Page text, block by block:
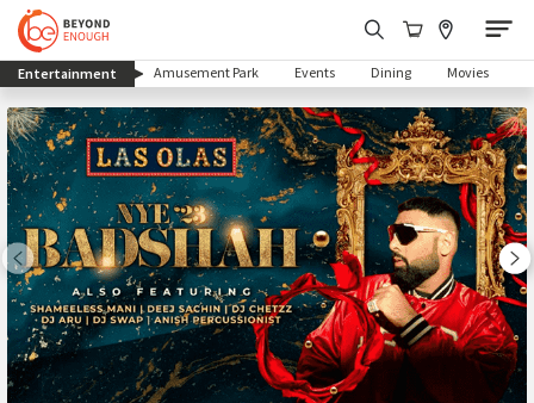
Entertainment (current)Amusement Park Events Dining Movies